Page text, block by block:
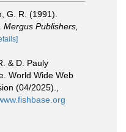
G. R. (1991).
Mergus Publishers,
& D. Pauly
World Wide Web
(04/2025).